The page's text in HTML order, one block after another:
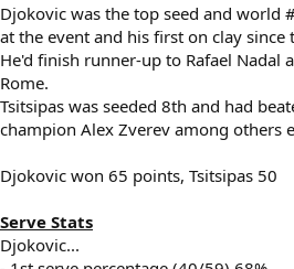
Djokovic was the top seed and world
at the event and his first on clay since
He'd finish runner-up to Rafael Nadal
Rome.
Tsitsipas was seeded 8th and had
champion Alex Zverev among others
Djokovic won 65 points, Tsitsipas 50
Serve Stats
Djokovic...